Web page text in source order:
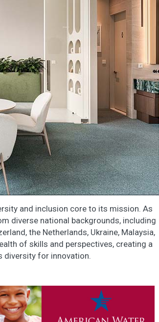
and inclusion core to its mission. As
diverse national backgrounds, including
the Netherlands, Ukraine, Malaysia,
of skills and perspectives, creating a
diversity for innovation.